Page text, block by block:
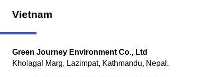
Vietnam
Green Journey Environment Co., Ltd
Kholagal Marg, Lazimpat, Kathmandu, Nepal.